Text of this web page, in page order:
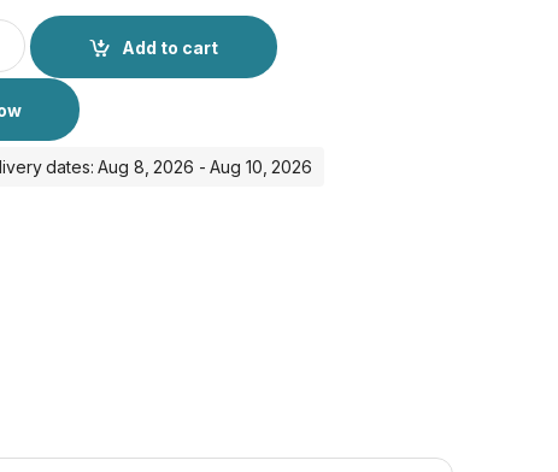
Case for Airpods Pro 2 - Red quantity
Add to cart
dates: Aug 8, 2026 - Aug 10, 2026